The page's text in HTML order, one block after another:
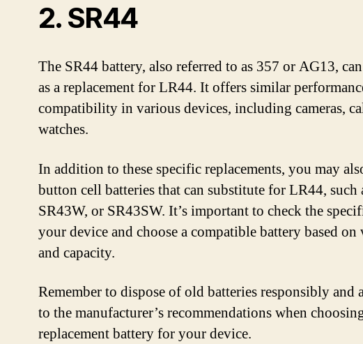
2. SR44
The SR44 battery, also referred to as 357 or AG13,
as a replacement for LR44. It offers similar
compatibility in various devices, including cameras,
watches.
In addition to these specific replacements, you may
button cell batteries that can substitute for LR44, such
SR43W, or SR43SW. It’s important to check the
your device and choose a compatible battery based on
and capacity.
Remember to dispose of old batteries responsibly and
to the manufacturer’s recommendations when
replacement battery for your device.